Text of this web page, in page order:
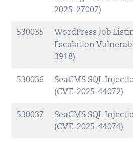
2025-27007)
530035
WordPress Job
Escalation
3918)
530036
SeaCMS SQL
(CVE-2025-44072)
530037
SeaCMS SQL
(CVE-2025-44074)